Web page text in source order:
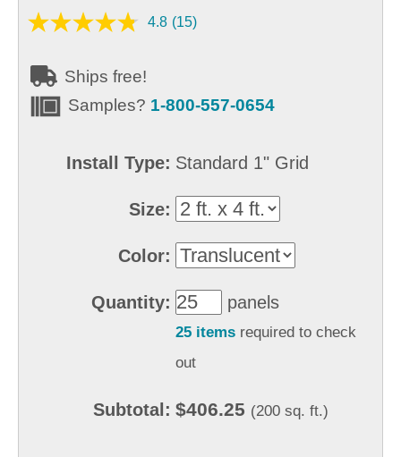
4.8 (15)
Ships free!
Samples? 1-800-557-0654
Install Type: Standard 1" Grid
Size:
Color:
Quantity: panels
25 items required to check
out
Subtotal: $406.25 (200 sq. ft.)